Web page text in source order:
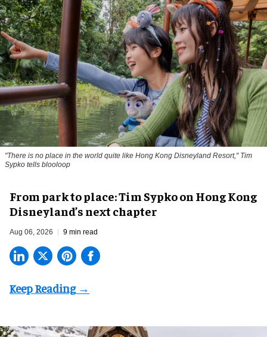
"There is no place in the world quite like Hong Kong Disneyland Resort," Tim
Sypko tells blooloop
From park to place: Tim Sypko on Hong Kong
Disneyland’s next chapter
Aug 06, 2026 9 min read